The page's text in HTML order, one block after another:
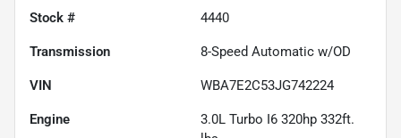
Stock # 4440
Transmission 8-Speed Automatic w/OD
VIN WBA7E2C53JG742224
Engine
3.0L Turbo I6 320hp 332ft.